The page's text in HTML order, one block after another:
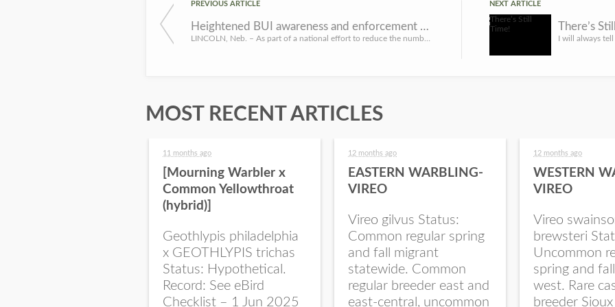
PREVIOUS ARTICLE
Heightened BUI awareness and enforcement campaign July 5-7
NEXT ARTICLE
There’s
MOST RECENT ARTICLES
11 months ago
[Mourning Warbler x
Common Yellowthroat
(hybrid)]
Geothlypis philadelphia
x GEOTHLYPIS trichas
Status: Hypothetical.
Record: See eBird
Checklist – 1 Jun 2025
12 months ago
EASTERN WARBLING-
VIREO
Vireo gilvus Status:
Common regular spring
and fall migrant
statewide. Common
regular breeder east and
east-central, uncommon
12 months ago
WESTERN
VIREO
Vireo
brewsteri
Uncommon
spring and
west. Rare
breeder